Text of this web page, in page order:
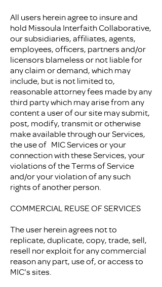
All users herein agree to insure and
hold Missoula Interfaith Collaborative,
our subsidiaries, affiliates, agents,
employees, officers, partners and/or
licensors blameless or not liable for
any claim or demand, which may
include, but is not limited to,
reasonable attorney fees made by any
third party which may arise from any
content a user of our site may submit,
post, modify, transmit or otherwise
make available through our Services,
the use of MIC Services or your
connection with these Services, your
violations of the Terms of Service
and/or your violation of any such
rights of another person.
COMMERCIAL REUSE OF SERVICES
The user herein agrees not to
replicate, duplicate, copy, trade, sell,
resell nor exploit for any commercial
reason any part, use of, or access to
MIC's sites.